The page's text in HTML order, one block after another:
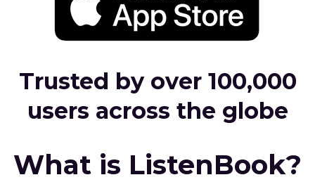
Trusted by over 100,000
users across the globe
What is ListenBook?